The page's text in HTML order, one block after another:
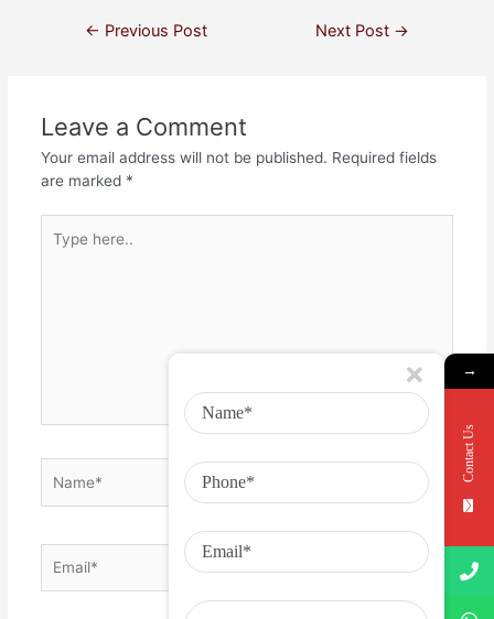
← Previous Post Next Post →
Leave a Comment
Your email address will not be published. Required fields
are marked *
→
Contact Us